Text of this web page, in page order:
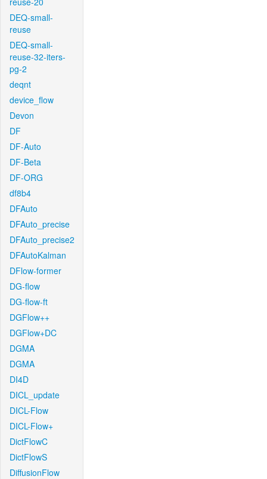
DEQ-small-
reuse
DEQ-small-
reuse-32-iters-
pg-2
deqnt
device_flow
Devon
DF
DF-Auto
DF-Beta
DF-ORG
df8b4
DFAuto
DFAuto_precise
DFAuto_precise2
DFAutoKalman
DFlow-former
DG-flow
DG-flow-ft
DGFlow++
DGFlow+DC
DGMA
DGMA
DI4D
DICL_update
DICL-Flow
DICL-Flow+
DictFlowC
DictFlowS
DiffusionFlow